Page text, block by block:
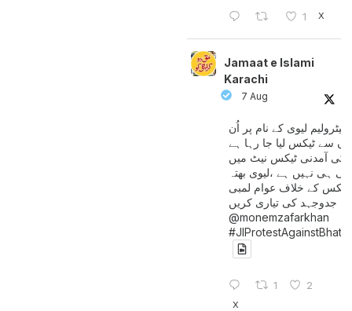
1 X
Jamaat e Islami
Karachi
7 Aug
پیٹرولیم لیوی کے نام پر اُن
سے ٹیکس لیا جا رہا ہے
کی آمدنی ٹیکس نیٹ میں
آتی ہی نہیں ہے ،لیوی بھتہ
ٹیکس کے خلاف عوام لمبی
جدوجہد کی تیاری کریں
@monemzafarkhan
1 2
X